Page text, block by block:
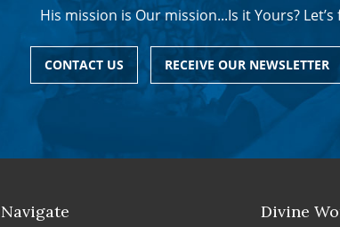
His mission is Our mission...Is it Yours?
CONTACT US RECEIVE OUR NEWSLETTER
Navigate Divine